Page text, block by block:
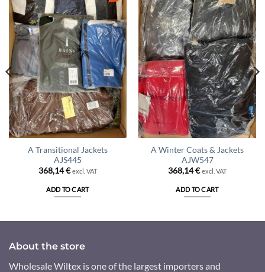
A Transitional Jackets
AJS445
368,14€ excl. VAT
ADD TO CART
A Winter Coats & Jackets
AJW547
368,14€ excl. VAT
ADD TO CART
About the store
Wholesale Wiltex is one of the largest importers and